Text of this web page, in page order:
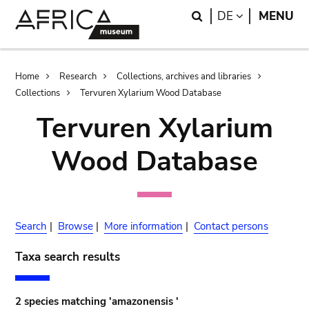
Search
DE LANGUAGE
MENU
Breadcrumb
Home Research
Collections, archives and libraries
Collections
Tervuren Xylarium Wood Database
Tervuren Xylarium
Wood Database
Search | Browse | More information | Contact persons
Taxa search results
2 species matching 'amazonensis '